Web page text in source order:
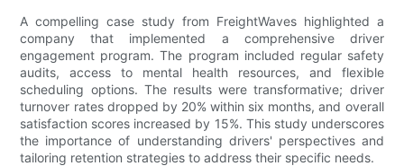
A compelling case study from FreightWaves highlighted a
company that implemented a comprehensive driver
engagement program. The program included regular safety
audits, access to mental health resources, and flexible
scheduling options. The results were transformative; driver
turnover rates dropped by 20% within six months, and overall
satisfaction scores increased by 15%. This study underscores
the importance of understanding drivers' perspectives and
tailoring retention strategies to address their specific needs.